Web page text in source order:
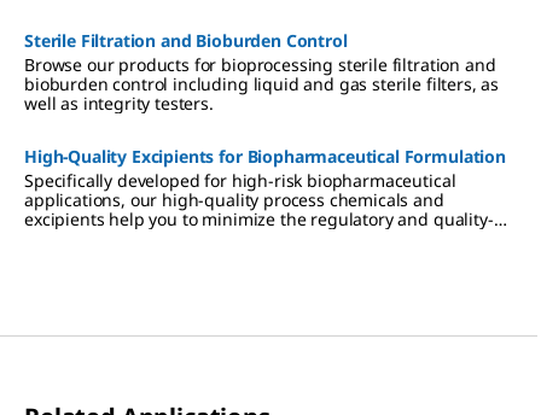
Sterile Filtration and Bioburden Control
Browse our products for bioprocessing sterile filtration and
bioburden control including liquid and gas sterile filters, as
well as integrity testers.
High-Quality Excipients for Biopharmaceutical Formulation
Specifically developed for high-risk biopharmaceutical
applications, our high-quality process chemicals and
excipients help you to minimize the regulatory and quality-